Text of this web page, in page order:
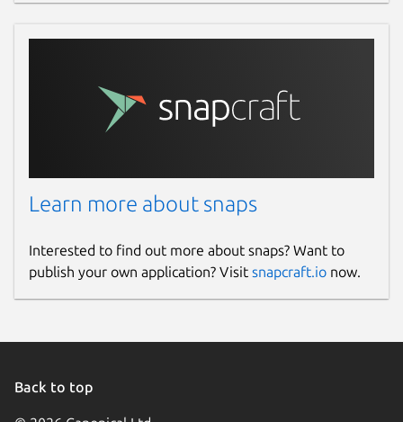
Learn more about snaps
Interested to find out more about snaps? Want to
publish your own application? Visit snapcraft.io now.
Back to top